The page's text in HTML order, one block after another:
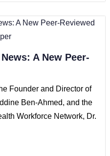
A New Peer-
Founder and Director of
Ben-Ahmed, and the
Workforce Network, Dr.